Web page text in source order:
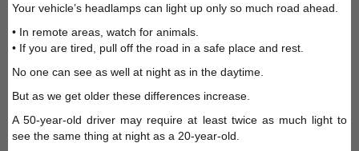
Your vehicle’s headlamps can light up only so much road ahead.
• In remote areas, watch for animals.
• If you are tired, pull off the road in a safe place and rest.
No one can see as well at night as in the daytime.
But as we get older these differences increase.
A 50-year-old driver may require at least twice as much light to
see the same thing at night as a 20-year-old.